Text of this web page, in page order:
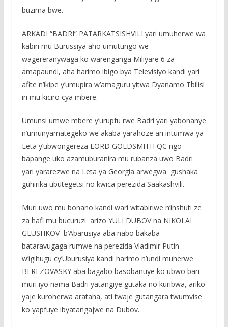
buzima bwe.
ARKADI “BADRI” PATARKATSISHVILI yari umuherwe wa
kabiri mu Burussiya aho umutungo we
wagereranywaga ko warenganga Miliyare 6 za
amapaundi, aha harimo ibigo bya Televisiyo kandi yari
afite n’ikipe y’umupira w’amaguru yitwa Dyanamo Tbilisi
iri mu kiciro cya mbere.
Umunsi umwe mbere y’urupfu rwe Badri yari yabonanye
n’umunyamategeko we akaba yarahoze ari intumwa ya
Leta y’ubwongereza LORD GOLDSMITH QC ngo
bapange uko azamuburanira mu rubanza uwo Badri
yari yararezwe na Leta ya Georgia arwegwa gushaka
guhirika ubutegetsi no kwica perezida Saakashvili.
Muri uwo mu bonano kandi wari witabiriwe n’inshuti ze
za hafi mu bucuruzi arizo YULI DUBOV na NIKOLAI
GLUSHKOV b’Abarusiya aba nabo bakaba
bataravugaga rumwe na perezida Vladimir Putin
w’igihugu cy’Uburusiya kandi harimo n’undi muherwe
BEREZOVASKY aba bagabo basobanuye ko ubwo bari
muri iyo nama Badri yatangiye gutaka no kuribwa, ariko
yaje kuroherwa arataha, ati twaje gutangara twumvise
ko yapfuye ibyatangajwe na Dubov.